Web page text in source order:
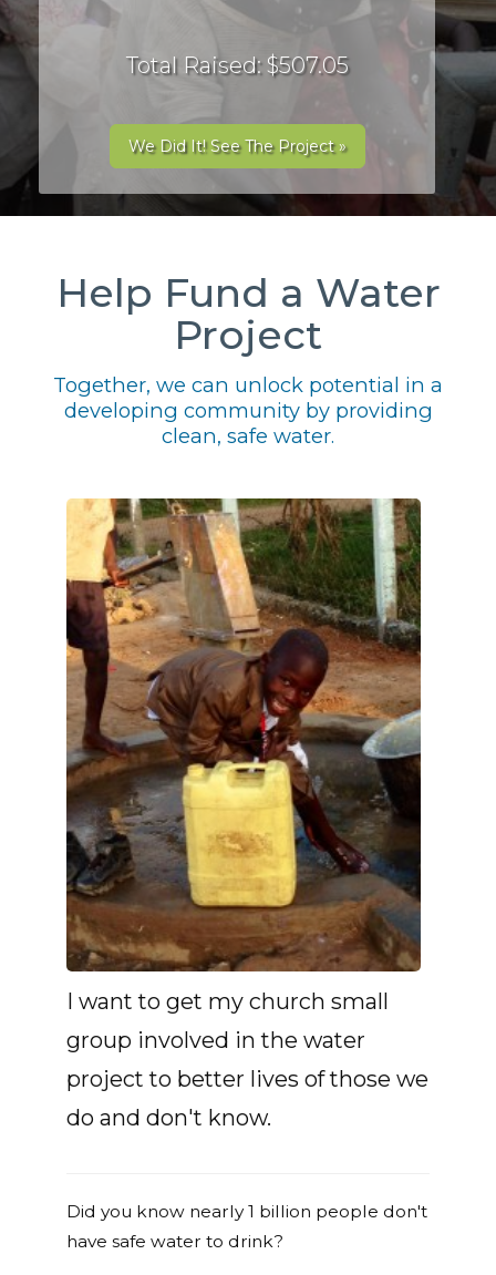
Total Raised: $507.05
We Did It! See The Project »
Help Fund a Water
Project
Together, we can unlock potential in a
developing community by providing
clean, safe water.
I want to get my church small
group involved in the water
project to better lives of those we
do and don't know.
Did you know nearly 1 billion people don't
have safe water to drink?